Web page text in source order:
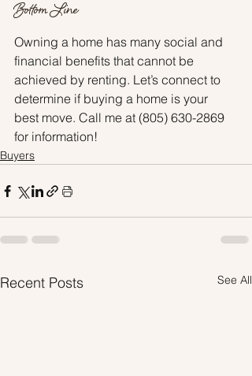
Bottom Line
Owning a home has many social and
financial benefits that cannot be
achieved by renting. Let’s connect to
determine if buying a home is your
best move. Call me at (805) 630-2869
for information!
Buyers
Recent Posts See All